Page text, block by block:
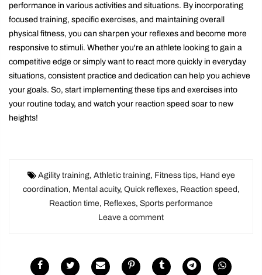
performance in various activities and situations. By incorporating
focused training, specific exercises, and maintaining overall
physical fitness, you can sharpen your reflexes and become more
responsive to stimuli. Whether you're an athlete looking to gain a
competitive edge or simply want to react more quickly in everyday
situations, consistent practice and dedication can help you achieve
your goals. So, start implementing these tips and exercises into
your routine today, and watch your reaction speed soar to new
heights!
Agility training, Athletic training, Fitness tips, Hand eye
coordination, Mental acuity, Quick reflexes, Reaction speed ,
Reaction time, Reflexes, Sports performance
Leave a comment